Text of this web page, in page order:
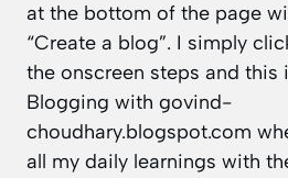
at the bottom of the page
“Create a blog”. I simply
the onscreen steps and this
Blogging with govind-
choudhary.blogspot.com
all my daily learnings with